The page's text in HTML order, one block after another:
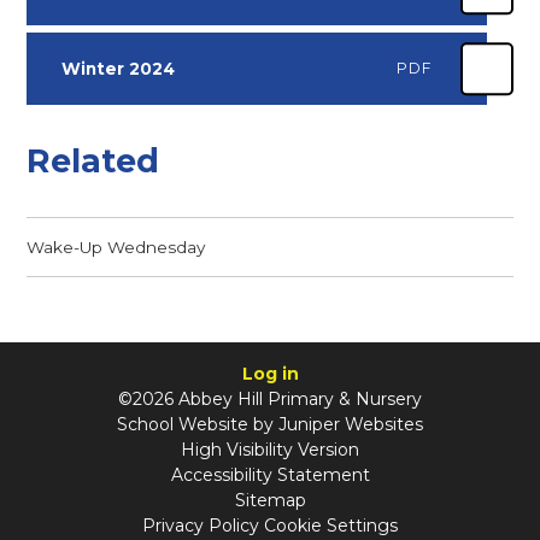
Winter 2024 PDF
Related
Wake-Up Wednesday
Log in
©2026 Abbey Hill Primary & Nursery
School Website by Juniper Websites
High Visibility Version
Accessibility Statement
Sitemap
Privacy Policy Cookie Settings